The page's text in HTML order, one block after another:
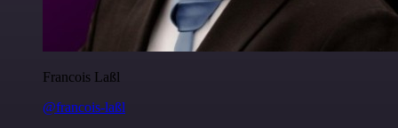
Francois Laßl
@francois-laßl